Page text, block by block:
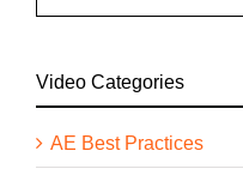
Video Categories
AE Best Practices